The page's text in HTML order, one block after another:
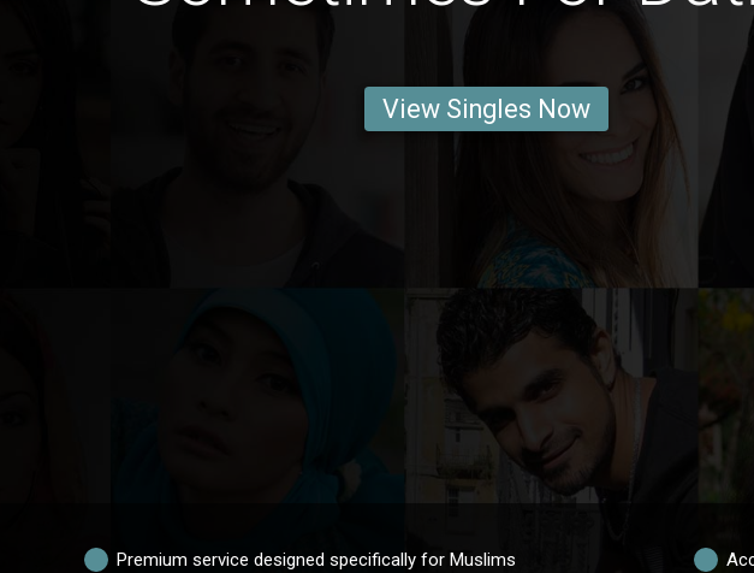
View Singles Now
Premium service designed specifically for Muslims